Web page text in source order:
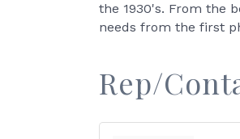
the 1930's. From the
needs from the first
Rep/